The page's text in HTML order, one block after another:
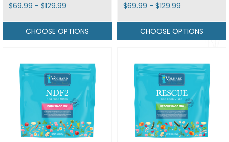
$69.99 - $129.99
CHOOSE OPTIONS
$69.99 - $129.99
CHOOSE OPTIONS